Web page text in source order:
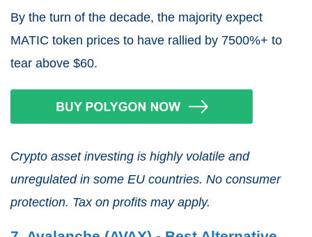
By the turn of the decade, the majority expect
MATIC token prices to have rallied by 7500%+ to
tear above $60.
Crypto asset investing is highly volatile and
unregulated in some EU countries. No consumer
protection. Tax on profits may apply.